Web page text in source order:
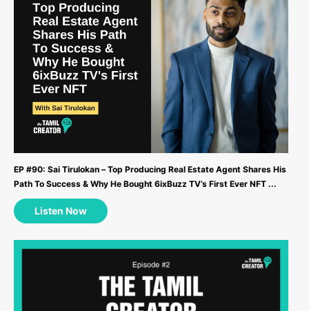
EP #90: Sai Tirulokan – Top Producing Real Estate Agent Shares His
Path To Success & Why He Bought 6ixBuzz TV’s First Ever NFT ...
Listen Now